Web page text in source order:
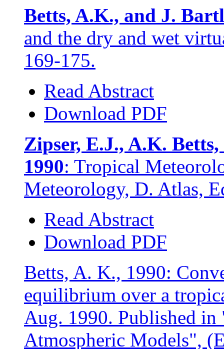
Betts, A.K., and J.
and the dry and wet
169-175.
Read Abstract
Download PDF
Zipser, E.J., A.K.
1990: Tropical
Meteorology, D. Atlas,
Read Abstract
Download PDF
Betts, A. K., 1990:
equilibrium over a
Aug. 1990. Published in
Atmospheric Models",